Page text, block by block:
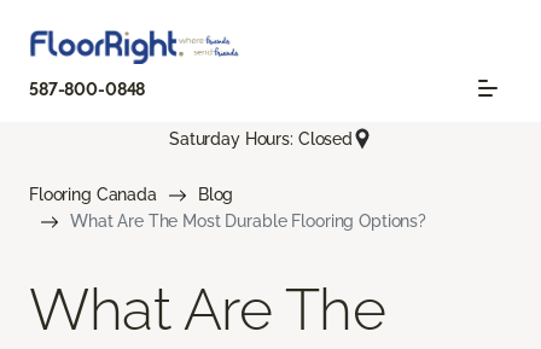
587-800-0848
Saturday Hours: Closed
Flooring Canada
Blog
What Are The Most Durable Flooring Options?
What Are The